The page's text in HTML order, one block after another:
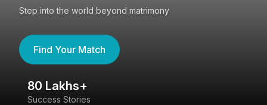
Step into the world beyond matrimony
Find Your Match
80 Lakhs+
Success Stories